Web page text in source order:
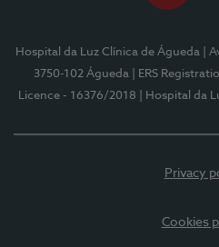
Hospital da Luz Clínica de Águeda
|
3750-102 Águeda
| ERS
Licence - 16376/2018
| Hospital da
Privacy
Cookies